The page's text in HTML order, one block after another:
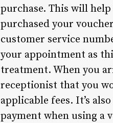
purchase. This will
purchased your
customer service
your appointment as
treatment. When you
receptionist that you
applicable fees. It’s
payment when using a